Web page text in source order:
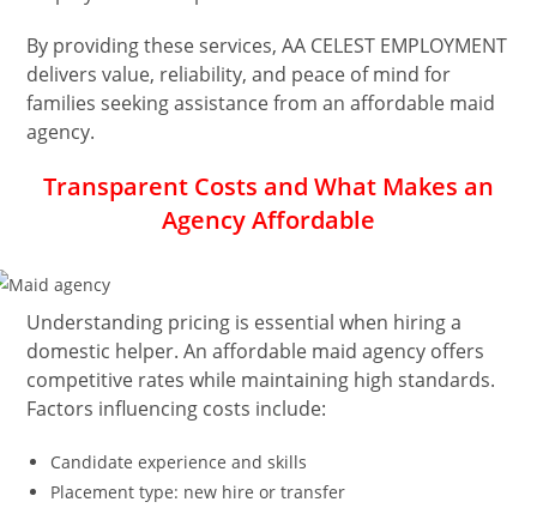
By providing these services, AA CELEST EMPLOYMENT
delivers value, reliability, and peace of mind for
families seeking assistance from an affordable maid
agency.
Transparent Costs and What Makes an
Agency Affordable
Understanding pricing is essential when hiring a
domestic helper. An affordable maid agency offers
competitive rates while maintaining high standards.
Factors influencing costs include:
Candidate experience and skills
Placement type: new hire or transfer